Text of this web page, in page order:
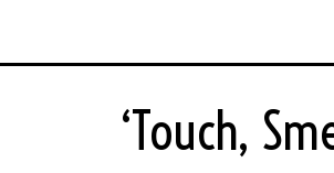
‘Touch,